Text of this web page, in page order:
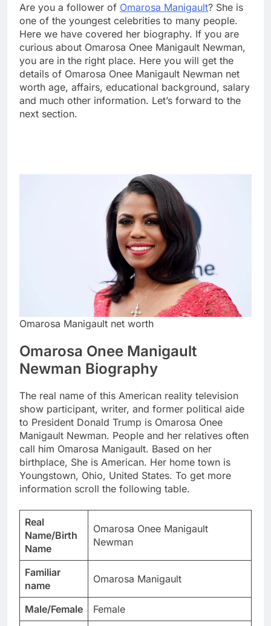
Are you a follower of Omarosa Manigault? She is
one of the youngest celebrities to many people.
Here we have covered her biography. If you are
curious about Omarosa Onee Manigault Newman,
you are in the right place. Here you will get the
details of Omarosa Onee Manigault Newman net
worth age, affairs, educational background, salary
and much other information. Let’s forward to the
next section.
Omarosa Manigault net worth
Omarosa Onee Manigault
Newman Biography
The real name of this American reality television
show participant, writer, and former political aide
to President Donald Trump is Omarosa Onee
Manigault Newman. People and her relatives often
call him Omarosa Manigault. Based on her
birthplace, She is American. Her home town is
Youngstown, Ohio, United States. To get more
information scroll the following table.
Real
Name/Birth
Name
Omarosa Onee Manigault
Newman
Familiar
name
Omarosa Manigault
Male/Female Female